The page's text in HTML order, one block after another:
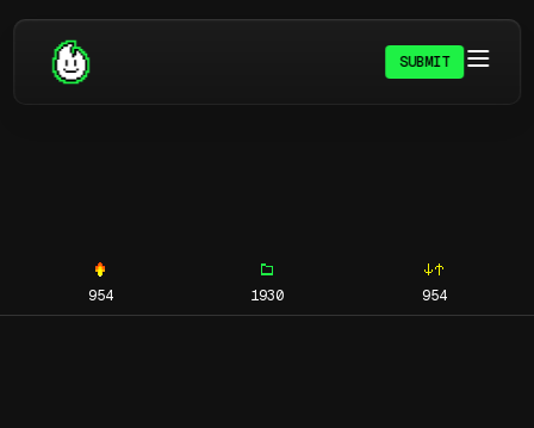
SUBMIT
954 1930 954